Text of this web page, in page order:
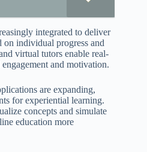
integrated to deliver
on individual progress and
virtual tutors enable real-
and motivation.
are expanding,
for experiential learning.
concepts and simulate
education more